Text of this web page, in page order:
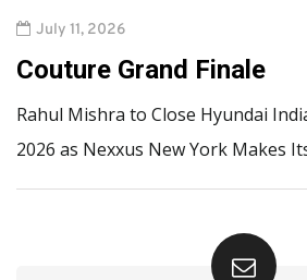
July 11, 2026
Couture Grand Finale
Rahul Mishra to Close Hyundai
2026 as Nexxus New York Makes